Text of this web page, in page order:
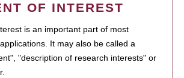
OF INTEREST
is an important part of most
It may also be called a
"description of research interests" or